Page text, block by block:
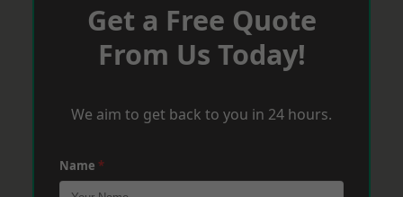
Get a Free Quote
From Us Today!
We aim to get back to you in 24 hours.
Name *